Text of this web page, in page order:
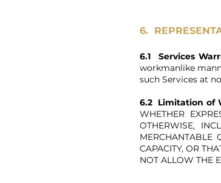
6.
6.1 Services
workmanlike
such Services at
6.2 Limitation of
WHETHER
OTHERWISE,
MERCHANTABLE
CAPACITY, OR
NOT ALLOW THE